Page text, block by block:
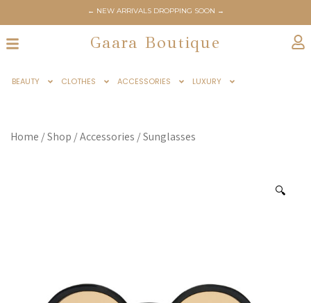
← NEW ARRIVALS DROPPING SOON →
Gaara Boutique
BEAUTY CLOTHES ACCESSORIES LUXURY
Home /Shop /Accessories /Sunglasses
🔍